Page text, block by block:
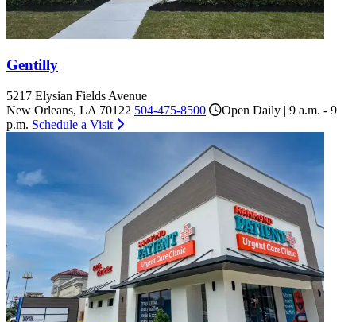
Gentilly
5217 Elysian Fields Avenue
New Orleans, LA 70122 504-475-8500
Open Daily | 9 a.m. - 9
p.m. Schedule a Visit